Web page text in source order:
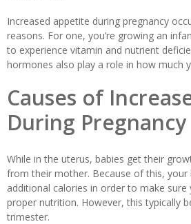
Increased appetite during pregnancy
reasons. For one, you’re growing an
to experience vitamin and nutrient
hormones also play a role in how much
Causes of
During Pregnancy
While in the uterus, babies get their
from their mother. Because of this, your
additional calories in order to make sure
proper nutrition. However, this typically
trimester.